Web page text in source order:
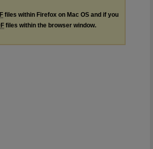
files within Firefox on Mac OS and if you
files within the browser window.